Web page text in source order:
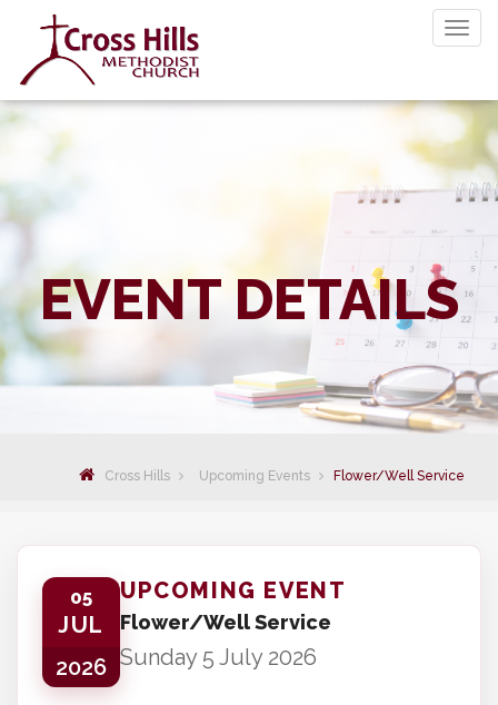
EVENT DETAILS
Cross Hills Upcoming Events Flower/Well Service
05
JUL
2026
UPCOMING EVENT
Flower/Well Service
Sunday 5 July 2026